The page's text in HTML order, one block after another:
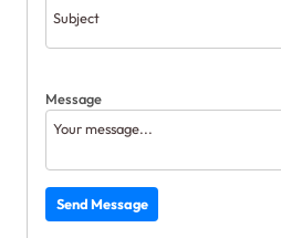
Message
Send Message